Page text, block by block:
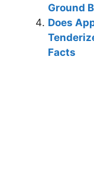
Ground
Does
Facts